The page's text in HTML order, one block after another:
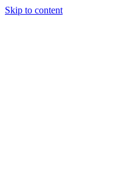
Skip to content